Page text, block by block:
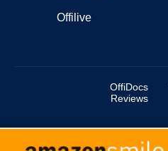
Offilive
OffiDocs
Reviews
Copyright ©2025 OffiDocs